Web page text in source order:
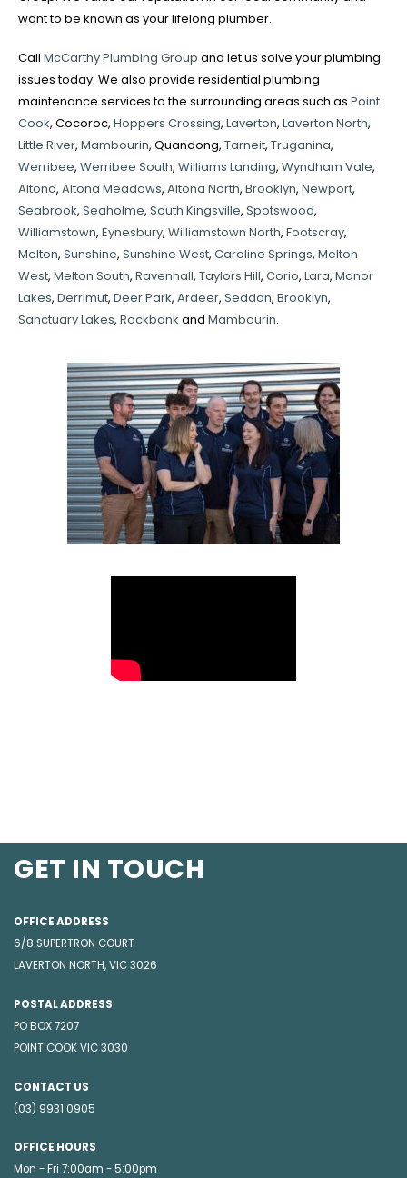
want to be known as your lifelong plumber.
Call McCarthy Plumbing Group and let us solve your plumbing
issues today. We also provide residential plumbing
maintenance services to the surrounding areas such as Point
Cook, Cocoroc, Hoppers Crossing, Laverton, Laverton North,
Little River, Mambourin, Quandong, Tarneit, Truganina,
Werribee, Werribee South, Williams Landing, Wyndham Vale,
Altona, Altona Meadows, Altona North, Brooklyn, Newport,
Seabrook, Seaholme, South Kingsville, Spotswood,
Williamstown, Eynesbury, Williamstown North, Footscray,
Melton, Sunshine, Sunshine West, Caroline Springs, Melton
West, Melton South, Ravenhall, Taylors Hill, Corio, Lara, Manor
Lakes, Derrimut, Deer Park, Ardeer, Seddon, Brooklyn,
Sanctuary Lakes, Rockbank and Mambourin.
GET IN TOUCH
OFFICE ADDRESS
6/8 SUPERTRON COURT
LAVERTON NORTH, VIC 3026
POSTAL ADDRESS
PO BOX 7207
POINT COOK VIC 3030
CONTACT US
(03) 9931 0905
OFFICE HOURS
Mon - Fri 7:00am - 5:00pm